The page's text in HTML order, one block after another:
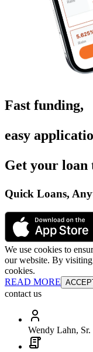
Fast funding,
easy
Get your loan
Quick Loans,
We use cookies to
our website. By visiting
cookies.
READ MORE
contact us
Wendy Lahn,